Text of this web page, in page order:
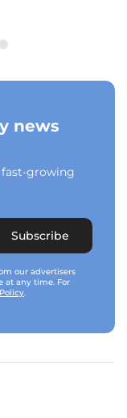
news
growing
Subscribe
our advertisers
at any time. For
.